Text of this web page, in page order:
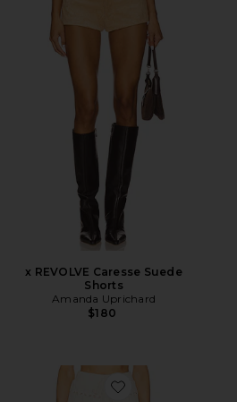
x REVOLVE Caresse Suede
Shorts
Amanda Uprichard
$180
Favorite Rhiannon